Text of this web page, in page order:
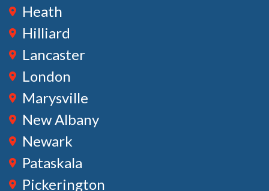
Heath
Hilliard
Lancaster
London
Marysville
New Albany
Newark
Pataskala
Pickerington